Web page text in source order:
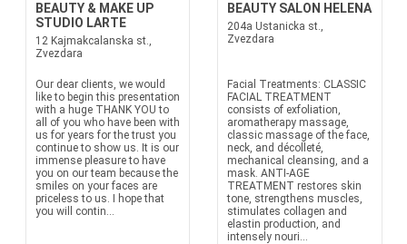
BEAUTY & MAKE UP
STUDIO LARTE
12 Kajmakcalanska st.,
Zvezdara
Our dear clients, we would
like to begin this presentation
with a huge THANK YOU to
all of you who have been with
us for years for the trust you
continue to show us. It is our
immense pleasure to have
you on our team because the
smiles on your faces are
priceless to us. I hope that
you will contin...
BEAUTY SALON HELENA
204a Ustanicka st.,
Zvezdara
Facial Treatments: CLASSIC
FACIAL TREATMENT
consists of exfoliation,
aromatherapy massage,
classic massage of the face,
neck, and décolleté,
mechanical cleansing, and a
mask. ANTI-AGE
TREATMENT restores skin
tone, strengthens muscles,
stimulates collagen and
elastin production, and
intensely nouri...